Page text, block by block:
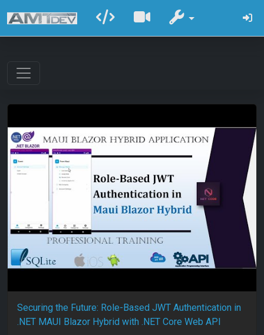
Securing the Future: Role-Based JWT Authentication in
.NET MAUI Blazor Hybrid with .NET Core Web API